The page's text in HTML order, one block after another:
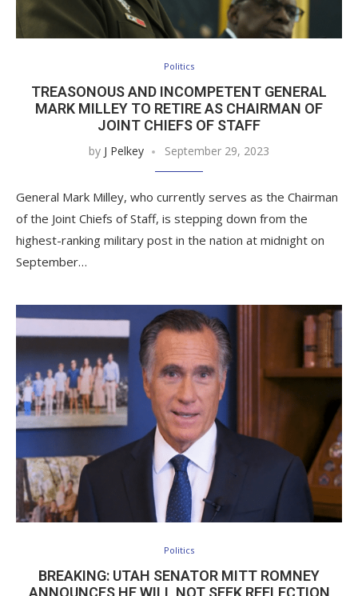
Politics
TREASONOUS AND INCOMPETENT GENERAL
MARK MILLEY TO RETIRE AS CHAIRMAN OF
JOINT CHIEFS OF STAFF
by J Pelkey September 29, 2023
General Mark Milley, who currently serves as the Chairman
of the Joint Chiefs of Staff, is stepping down from the
highest-ranking military post in the nation at midnight on
September…
Politics
BREAKING: UTAH SENATOR MITT ROMNEY
ANNOUNCES HE WILL NOT SEEK REELECTION